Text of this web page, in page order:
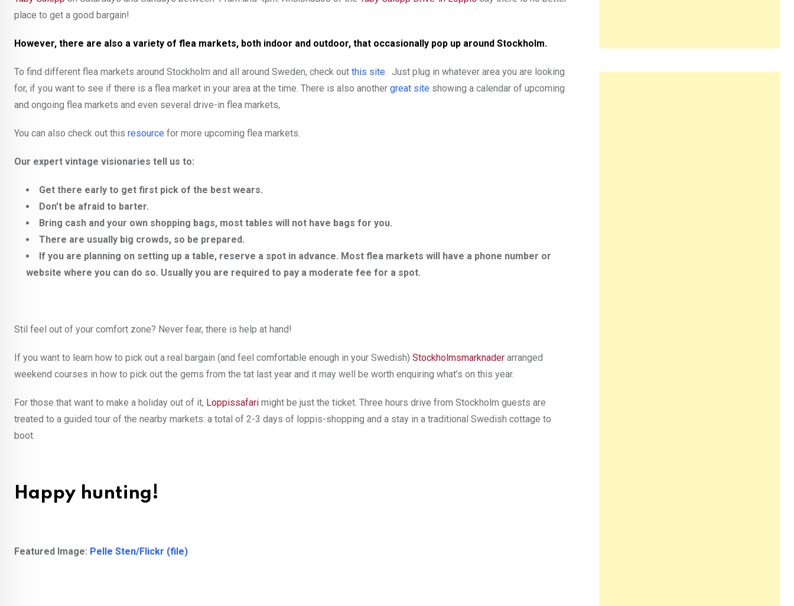
place to get a good bargain!
However, there are also a variety of flea markets, both indoor and outdoor, that occasionally pop up around Stockholm.
To find different flea markets around Stockholm and all around Sweden, check out this site. Just plug in whatever area you are looking
for, if you want to see if there is a flea market in your area at the time. There is also another great site showing a calendar of upcoming
and ongoing flea markets and even several drive-in flea markets,
You can also check out this resource for more upcoming flea markets.
Our expert vintage visionaries tell us to:
Get there early to get first pick of the best wears.
Don’t be afraid to barter.
Bring cash and your own shopping bags, most tables will not have bags for you.
There are usually big crowds, so be prepared.
If you are planning on setting up a table, reserve a spot in advance. Most flea markets will have a phone number or
website where you can do so. Usually you are required to pay a moderate fee for a spot.
Stil feel out of your comfort zone? Never fear, there is help at hand!
If you want to learn how to pick out a real bargain (and feel comfortable enough in your Swedish) Stockholmsmarknader arranged
weekend courses in how to pick out the gems from the tat last year and it may well be worth enquiring what’s on this year.
For those that want to make a holiday out of it, Loppissafari might be just the ticket. Three hours drive from Stockholm guests are
treated to a guided tour of the nearby markets: a total of 2-3 days of loppis-shopping and a stay in a traditional Swedish cottage to
boot.
Happy hunting!
Featured Image: Pelle Sten/Flickr (file)